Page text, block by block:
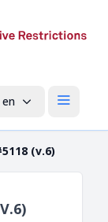
en Open
(v.6)